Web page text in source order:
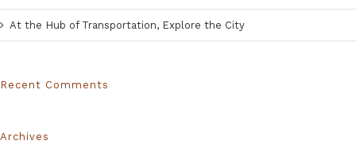
At the Hub of Transportation, Explore the City
Recent Comments
Archives